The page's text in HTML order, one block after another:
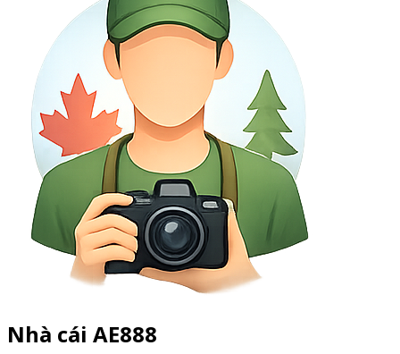
Nhà cái AE888